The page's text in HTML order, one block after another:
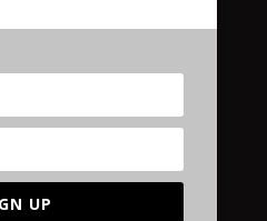
Exhibitions
Accreditation
SUPPORT
UP